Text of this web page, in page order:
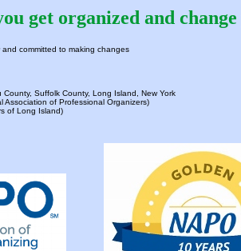
get organized and
committed to making changes
Suffolk County, Long Island, New York
Association of Professional Organizers)
of Long Island)